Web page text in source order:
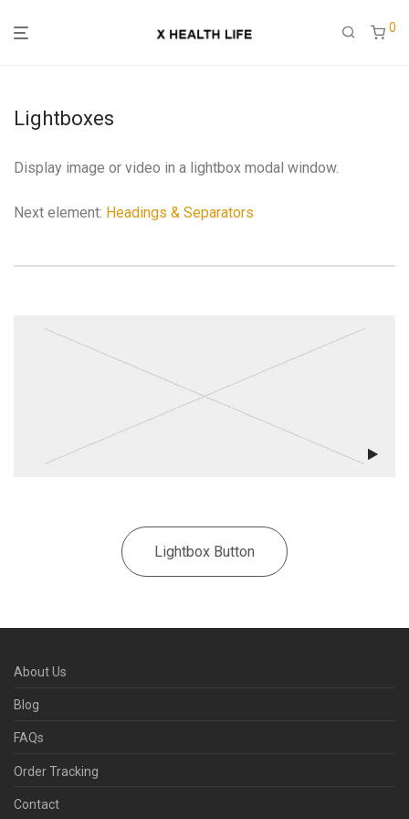
0
Lightboxes
Display image or video in a lightbox modal window.
Next element: Headings & Separators
Lightbox Button
About Us
Blog
FAQs
Order Tracking
Contact